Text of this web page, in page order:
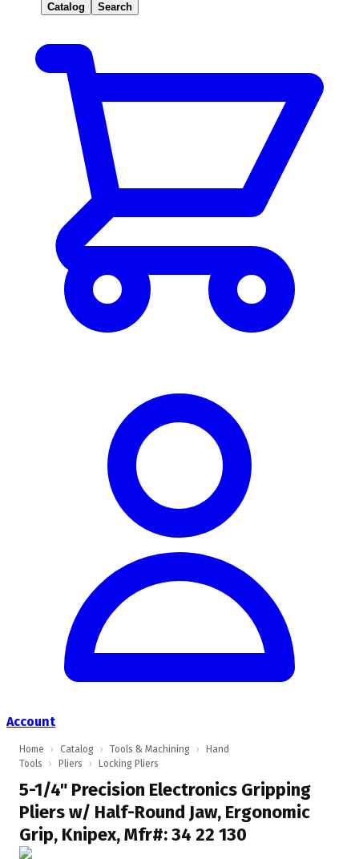
Catalog Search
Account
Home › Catalog › Tools & Machining ›
Hand
Tools
› Pliers › Locking Pliers
5-1/4" Precision Electronics Gripping
Pliers w/ Half-Round Jaw, Ergonomic
Grip, Knipex, Mfr#: 34 22 130